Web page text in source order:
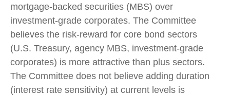
mortgage-backed securities (MBS) over
investment-grade corporates. The Committee
believes the risk-reward for core bond sectors
(U.S. Treasury, agency MBS, investment-grade
corporates) is more attractive than plus sectors.
The Committee does not believe adding duration
(interest rate sensitivity) at current levels is